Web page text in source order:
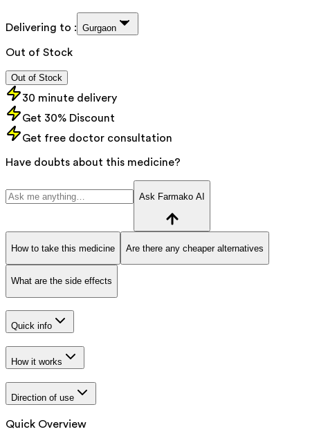
Delivering to : Gurgaon
Out of Stock
Out of Stock
30 minute delivery
Get 30% Discount
Get free doctor consultation
Have doubts about this medicine?
Ask Farmako AI
How to take this medicine Are there any cheaper alternatives
What are the side effects
Quick info
How it works
Direction of use
Quick Overview